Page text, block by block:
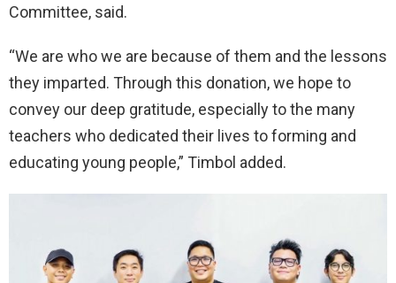
Committee, said.
“We are who we are because of them and the lessons
they imparted. Through this donation, we hope to
convey our deep gratitude, especially to the many
teachers who dedicated their lives to forming and
educating young people,” Timbol added.